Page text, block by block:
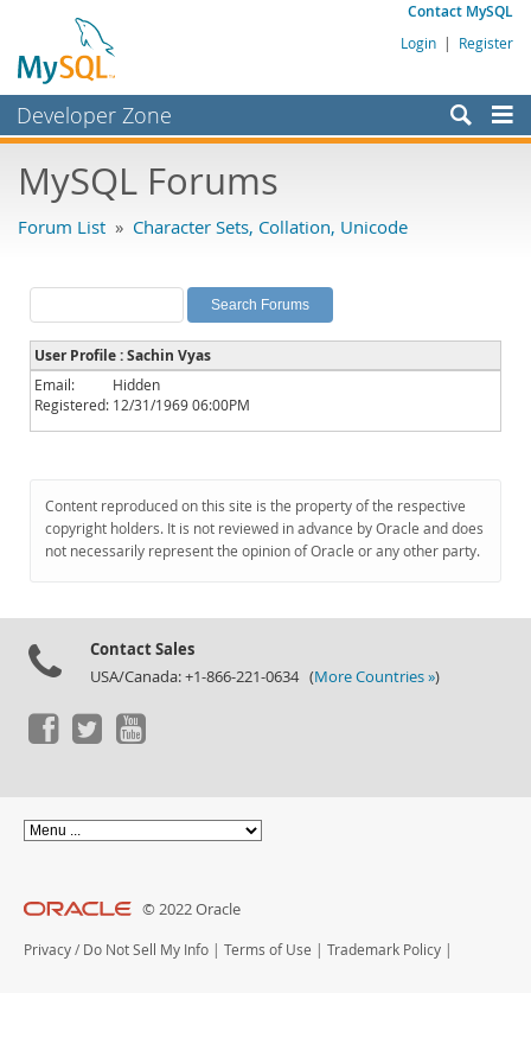
Contact MySQL
Login | Register
Developer Zone
Bugs
Labs
Planet MySQL
News and Events
Community
Downloads
Documentation
MySQL Forums
Forum List » Character Sets, Collation, Unicode
User Profile : Sachin Vyas
Email:
Hidden
Registered: 12/31/1969 06:00PM
Content reproduced on this site is the property of the respective
copyright holders. It is not reviewed in advance by Oracle and does
not necessarily represent the opinion of Oracle or any other party.
Contact Sales
USA/Canada: +1-866-221-0634 (More Countries »)
© 2022 Oracle
Privacy / Do Not Sell My Info | Terms of Use | Trademark Policy |